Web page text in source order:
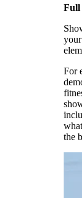
Full
For
the